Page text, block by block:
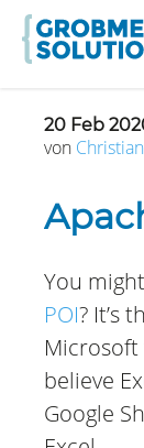
20 Feb
von Christian
You
POI? It’s
Microsoft
believe
Google